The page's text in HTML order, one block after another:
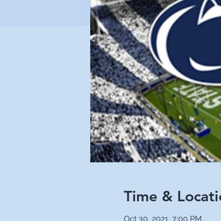
Time &
Oct 30, 2021, 7:00 PM